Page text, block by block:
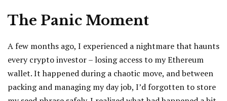
The Panic Moment
A few months ago, I experienced a nightmare that haunts
every crypto investor – losing access to my Ethereum
wallet. It happened during a chaotic move, and between
packing and managing my day job, I’d forgotten to store